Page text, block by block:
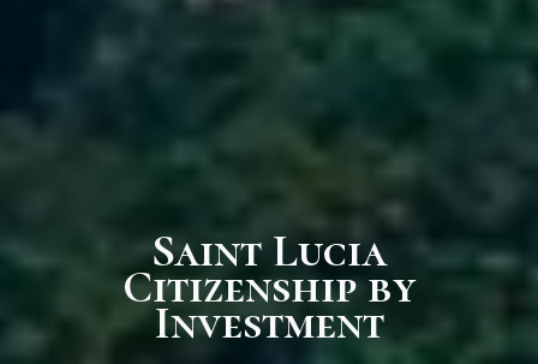
Saint Lucia
Citizenship by
Investment